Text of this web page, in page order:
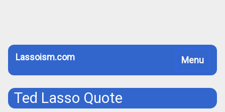
Toggle
navigation
Menu
Lassoism.com
Ted Lasso Quote